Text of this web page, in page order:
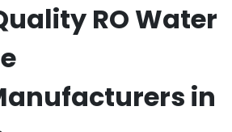
RO Water
in